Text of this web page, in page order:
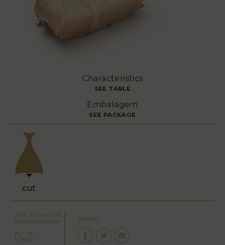
Characteristics
SEE TABLE
Embalagem
SEE PACKAGE
cut